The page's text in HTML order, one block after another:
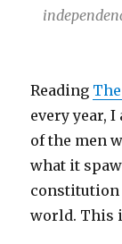
Reading
every year,
of the men
what it
constitution
world. This